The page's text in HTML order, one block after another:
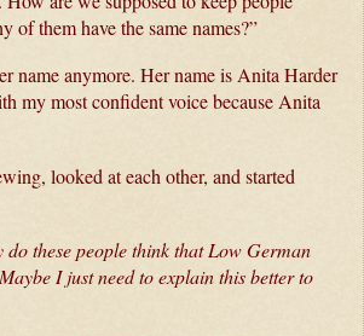
of them have the same names?”
name anymore. Her name is Anita Harder
my most confident voice because Anita
looked at each other, and started
do these people think that Low German
Maybe I just need to explain this better to